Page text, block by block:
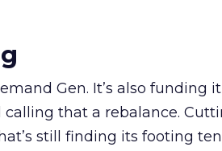
Gen. It’s also funding
that a rebalance.
still finding its footing